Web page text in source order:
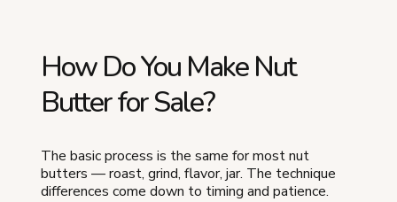
How Do You Make Nut
Butter for Sale?
The basic process is the same for most nut
butters — roast, grind, flavor, jar. The technique
differences come down to timing and patience.